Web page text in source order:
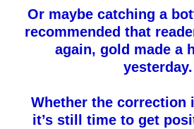
Or maybe catching a
recommended that
again, gold made a
yesterday.
Whether the correction
it’s still time to get